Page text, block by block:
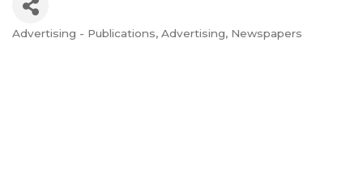
Categories
Advertising - Publications Advertising Newspapers